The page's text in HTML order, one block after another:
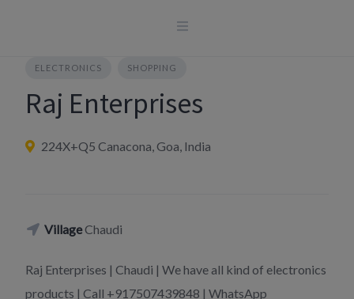
ELECTRONICS SHOPPING
Raj Enterprises
224X+Q5 Canacona, Goa, India
VillageChaudi
Raj Enterprises | Chaudi | We have all kind of electronics
products | Call +917507439848 | WhatsApp